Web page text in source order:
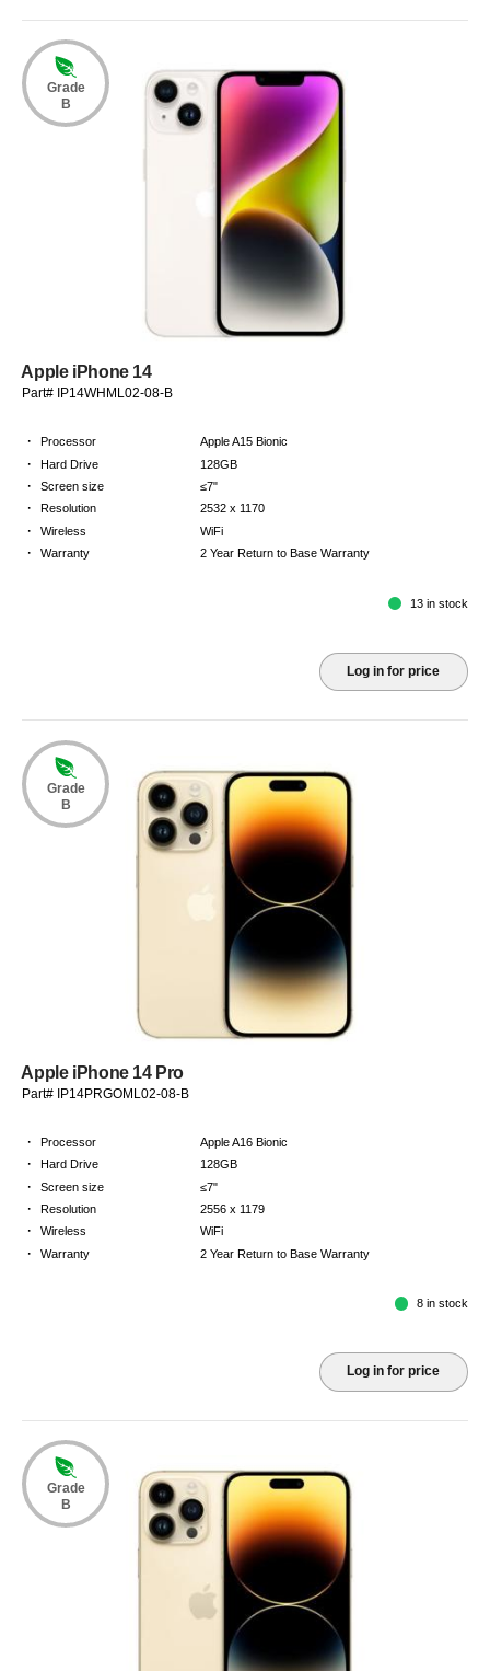
Grade
B
Apple iPhone 14
Part# IP14WHML02-08-B
· Processor Apple A15 Bionic
· Hard Drive 128GB
· Screen size ≤7"
· Resolution 2532 x 1170
· Wireless WiFi
· Warranty 2 Year Return to Base Warranty
13 in stock
Log in for price
Grade
B
Apple iPhone 14 Pro
Part# IP14PRGOML02-08-B
· Processor Apple A16 Bionic
· Hard Drive 128GB
· Screen size ≤7"
· Resolution 2556 x 1179
· Wireless WiFi
· Warranty 2 Year Return to Base Warranty
8 in stock
Log in for price
Grade
B